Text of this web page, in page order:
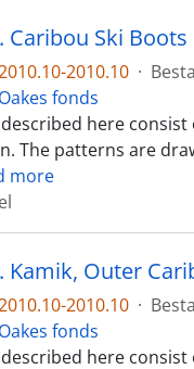
Caribou Ski
2010.10 ·
fonds
here
The patterns are
more
Kamik, Outer
2010.10 ·
fonds
here